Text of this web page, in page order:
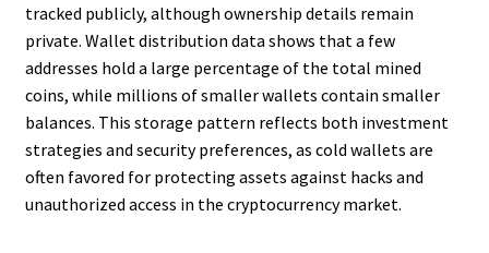
tracked publicly, although ownership details remain
private. Wallet distribution data shows that a few
addresses hold a large percentage of the total mined
coins, while millions of smaller wallets contain smaller
balances. This storage pattern reflects both investment
strategies and security preferences, as cold wallets are
often favored for protecting assets against hacks and
unauthorized access in the cryptocurrency market.